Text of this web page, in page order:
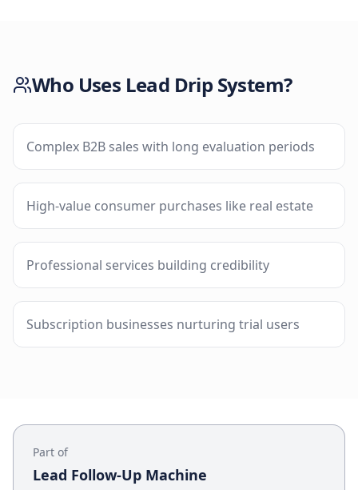
Who Uses Lead Drip System?
Complex B2B sales with long evaluation periods
High-value consumer purchases like real estate
Professional services building credibility
Subscription businesses nurturing trial users
Part of
Lead Follow-Up Machine